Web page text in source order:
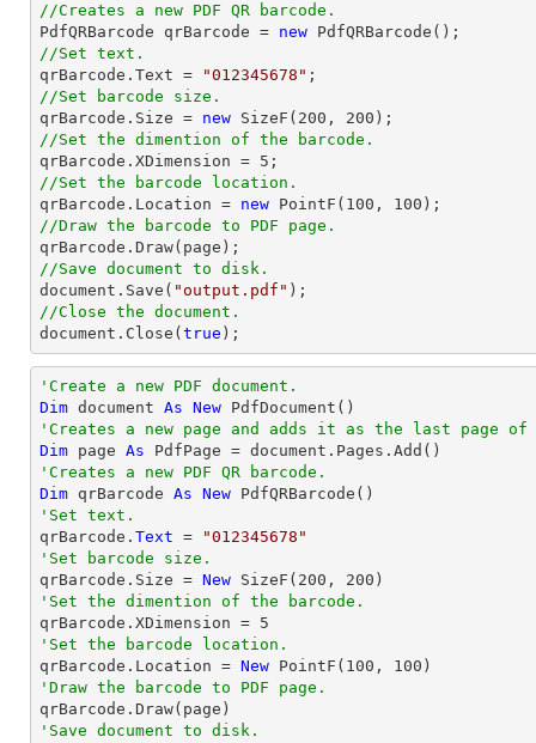
//Creates a new PDF QR barcode.
PdfQRBarcode qrBarcode = new
//Set text.
qrBarcode.Text =
"012345678"
//Set barcode size.
qrBarcode.Size = new SizeF( 200 , 200
//Set the dimention of the barcode.
qrBarcode.XDimension = 5
//Set the barcode location.
qrBarcode.Location = new PointF( 100 , 100
//Draw the barcode to PDF page.
//Save document to disk.
document .Save( "output.pdf"
//Close the document.
document .Close( true );
'Create a new PDF document.
Dim document As New
'Creates a new page and adds it as the last page of
Dim page As
'Creates a new PDF QR barcode.
Dim qrBarcode As New
'Set text.
qrBarcode. Text =
"012345678"
'Set barcode size.
qrBarcode.Size = New SizeF( 200 , 200
'Set the dimention of the barcode.
qrBarcode.XDimension = 5
'Set the barcode location.
qrBarcode.Location = New PointF( 100 , 100
'Draw the barcode to PDF page.
'Save document to disk.